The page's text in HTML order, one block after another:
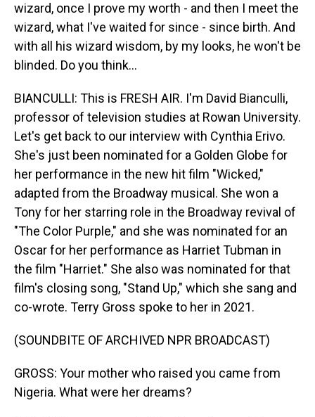
wizard, once I prove my worth - and then I meet the
wizard, what I've waited for since - since birth. And
with all his wizard wisdom, by my looks, he won't be
blinded. Do you think...
BIANCULLI: This is FRESH AIR. I'm David Bianculli,
professor of television studies at Rowan University.
Let's get back to our interview with Cynthia Erivo.
She's just been nominated for a Golden Globe for
her performance in the new hit film "Wicked,"
adapted from the Broadway musical. She won a
Tony for her starring role in the Broadway revival of
"The Color Purple," and she was nominated for an
Oscar for her performance as Harriet Tubman in
the film "Harriet." She also was nominated for that
film's closing song, "Stand Up," which she sang and
co-wrote. Terry Gross spoke to her in 2021.
(SOUNDBITE OF ARCHIVED NPR BROADCAST)
GROSS: Your mother who raised you came from
Nigeria. What were her dreams?